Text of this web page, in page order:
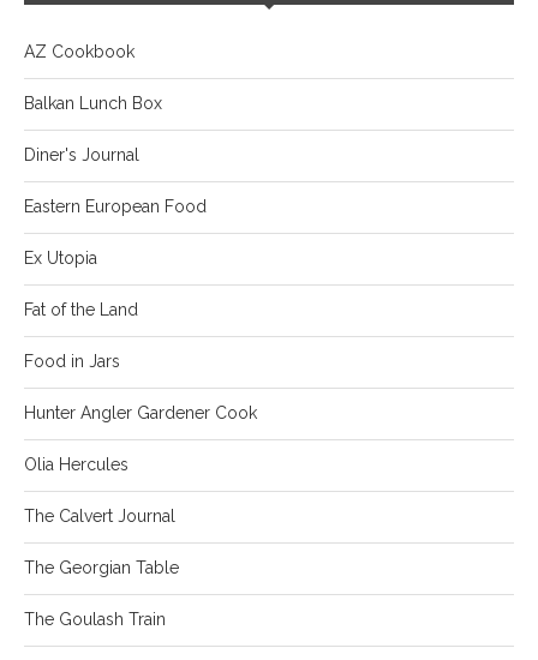
AZ Cookbook
Balkan Lunch Box
Diner's Journal
Eastern European Food
Ex Utopia
Fat of the Land
Food in Jars
Hunter Angler Gardener Cook
Olia Hercules
The Calvert Journal
The Georgian Table
The Goulash Train